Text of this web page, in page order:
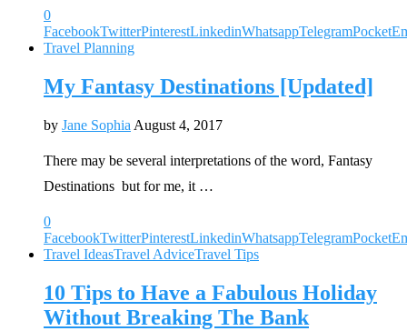
0
FacebookTwitterPinterestLinkedinWhatsappTelegramPocket
Travel Planning
My Fantasy Destinations [Updated]
by Jane Sophia August 4, 2017
There may be several interpretations of the word, Fantasy
Destinations but for me, it …
0
FacebookTwitterPinterestLinkedinWhatsappTelegramPocket
Travel IdeasTravel AdviceTravel Tips
10 Tips to Have a Fabulous Holiday
Without Breaking The Bank